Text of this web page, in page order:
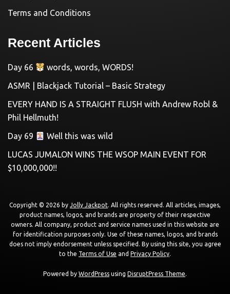
Terms and Conditions
Recent Articles
Day 66
words, words, WORDS!
ASMR | Blackjack Tutorial – Basic Strategy
EVERY HAND IS A STRAIGHT FLUSH with Andrew Robl &
Phil Hellmuth!
Day 69
Well this was wild
LUCAS JUMALON WINS THE WSOP MAIN EVENT FOR
$10,000,000!!
Copyright © 2026 by Jolly Jackpot. All rights reserved. All articles, images,
product names, logos, and brands are property of their respective
owners. All company, product and service names used in this website are
for identification purposes only. Use of these names, logos, and brands
does not imply endorsement unless specified. By using this site, you agree
to the Terms of Use and Privacy Policy.
Powered by WordPress using DisruptPress Theme.